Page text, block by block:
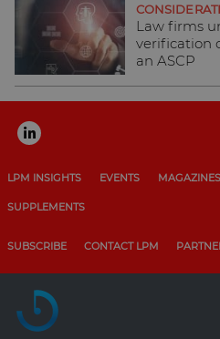
Law firms
verification
an ASCP
LPM INSIGHTS EVENTS MAGAZINES
SUPPLEMENTS
SUBSCRIBE CONTACT LPM